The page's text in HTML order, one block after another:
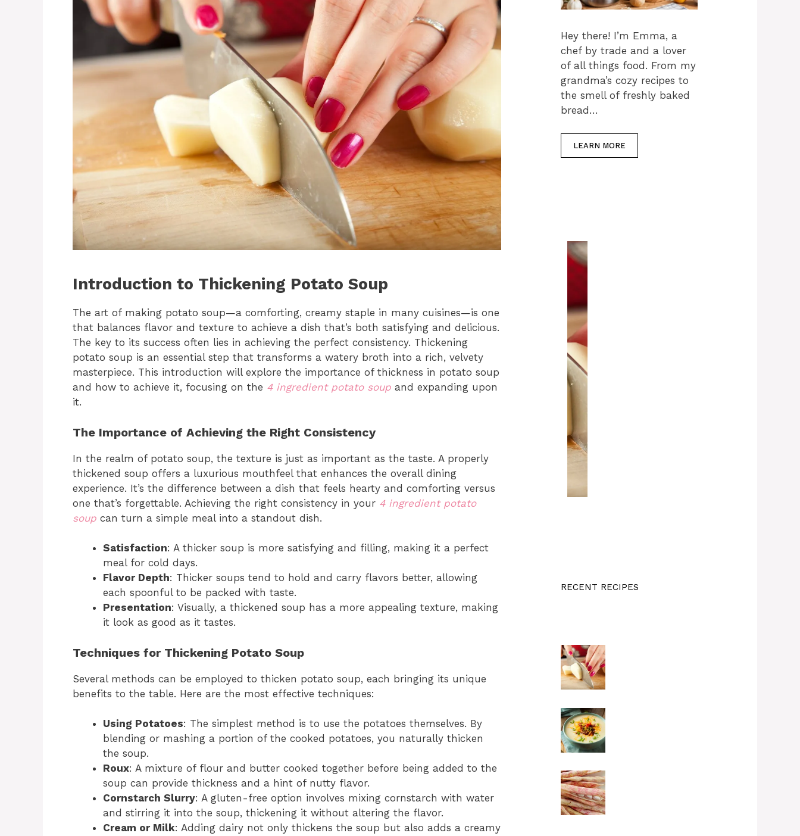
Introduction to Thickening Potato Soup
The art of making potato soup—a comforting, creamy staple in many cuisines—is one
that balances flavor and texture to achieve a dish that’s both satisfying and delicious.
The key to its success often lies in achieving the perfect consistency. Thickening
potato soup is an essential step that transforms a watery broth into a rich, velvety
masterpiece. This introduction will explore the importance of thickness in potato soup
and how to achieve it, focusing on the 4 ingredient potato soup and expanding upon
it.
The Importance of Achieving the Right Consistency
In the realm of potato soup, the texture is just as important as the taste. A properly
thickened soup offers a luxurious mouthfeel that enhances the overall dining
experience. It’s the difference between a dish that feels hearty and comforting versus
one that’s forgettable. Achieving the right consistency in your 4 ingredient potato
soup can turn a simple meal into a standout dish.
Satisfaction: A thicker soup is more satisfying and filling, making it a perfect
meal for cold days.
Flavor Depth: Thicker soups tend to hold and carry flavors better, allowing
each spoonful to be packed with taste.
Presentation: Visually, a thickened soup has a more appealing texture, making
it look as good as it tastes.
Techniques for Thickening Potato Soup
Several methods can be employed to thicken potato soup, each bringing its unique
benefits to the table. Here are the most effective techniques:
Using Potatoes: The simplest method is to use the potatoes themselves. By
blending or mashing a portion of the cooked potatoes, you naturally thicken
the soup.
Roux: A mixture of flour and butter cooked together before being added to the
soup can provide thickness and a hint of nutty flavor.
Cornstarch Slurry: A gluten-free option involves mixing cornstarch with water
and stirring it into the soup, thickening it without altering the flavor.
Cream or Milk: Adding dairy not only thickens the soup but also adds a creamy
Hey there! I’m Emma, a
chef by trade and a lover
of all things food. From my
grandma’s cozy recipes to
the smell of freshly baked
bread…
LEARN MORE
RECENT RECIPES